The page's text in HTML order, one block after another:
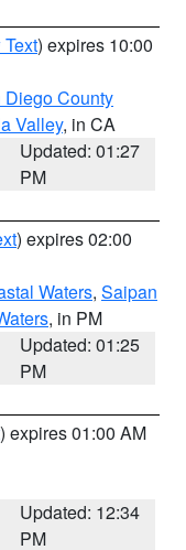
) expires 10:00
Diego County
Valley, in CA
Updated: 01:27
PM
) expires 02:00
Waters, Saipan
, in PM
Updated: 01:25
PM
) expires 01:00 AM
Updated: 12:34
PM